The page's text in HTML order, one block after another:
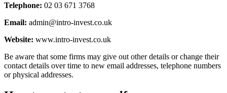
Telephone: 02 03 671 3768
Email: admin@intro-invest.co.uk
Website: www.intro-invest.co.uk
Be aware that some firms may give out other details or change their
contact details over time to new email addresses, telephone numbers
or physical addresses.